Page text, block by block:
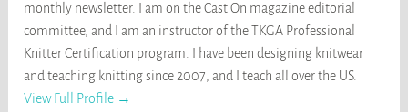
monthly newsletter. I am on the Cast On magazine editorial
committee, and I am an instructor of the TKGA Professional
Knitter Certification program. I have been designing knitwear
and teaching knitting since 2007, and I teach all over the US.
View Full Profile →